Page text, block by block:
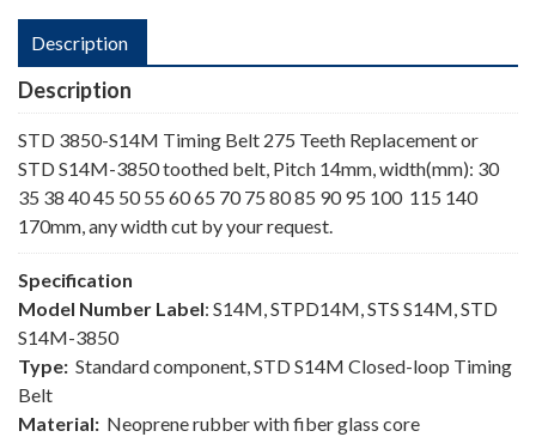
Description
Description
STD 3850-S14M Timing Belt 275 Teeth Replacement or
STD S14M-3850 toothed belt, Pitch 14mm, width(mm): 30
35 38 40 45 50 55 60 65 70 75 80 85 90 95 100 115 140
170mm, any width cut by your request.
Specification
Model Number Label: S14M, STPD14M, STS S14M, STD
S14M-3850
Type: Standard component, STD S14M Closed-loop Timing
Belt
Material: Neoprene rubber with fiber glass core